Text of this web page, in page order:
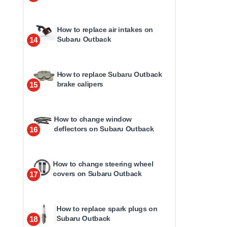
14
How to replace air intakes on
Subaru Outback
15
How to replace Subaru Outback
brake calipers
16
How to change window
deflectors on Subaru Outback
17
How to change steering wheel
covers on Subaru Outback
18
How to replace spark plugs on
Subaru Outback